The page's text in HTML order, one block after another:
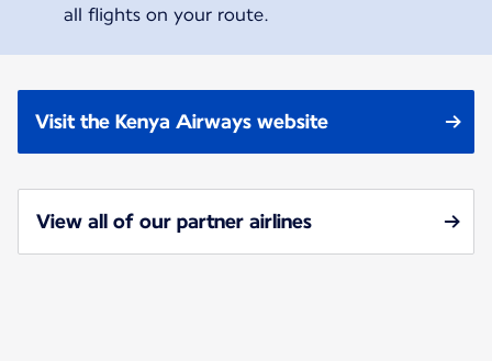
all flights on your route.
Visit the Kenya Airways website
View all of our partner airlines